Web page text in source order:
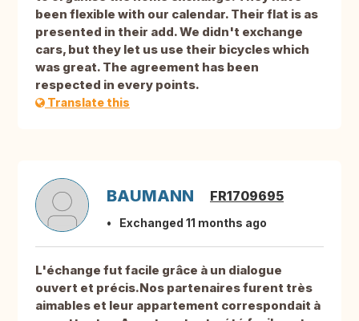
been flexible with our calendar. Their flat is as
presented in their add. We didn't exchange
cars, but they let us use their bicycles which
was great. The agreement has been
respected in every points.
Translate this
BAUMANN FR1709695
Exchanged 11 months ago
L'échange fut facile grâce à un dialogue
ouvert et précis.Nos partenaires furent très
aimables et leur appartement correspondait à